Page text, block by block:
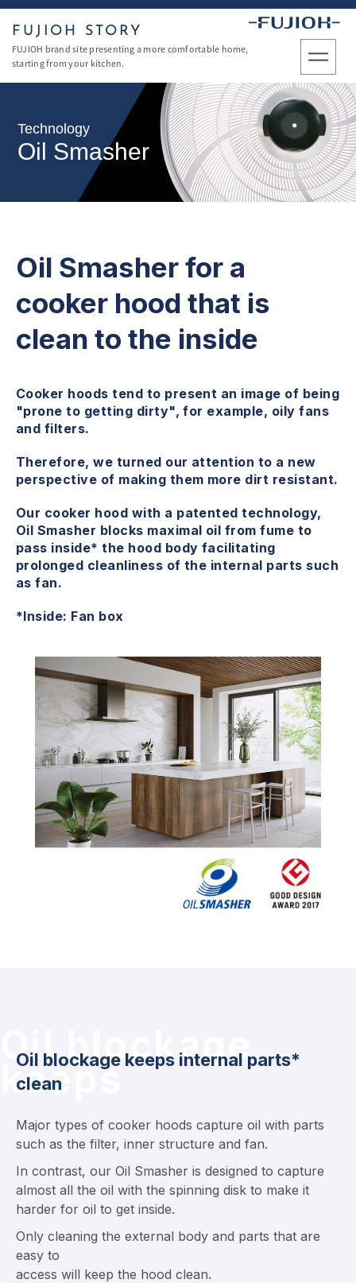
FUJIOH STORY
FUJIOH brand site presenting a more comfortable home,
starting from your kitchen.
Technology
Oil Smasher
Oil Smasher for a
cooker hood that is
clean to the inside
Cooker hoods tend to present an image of being
"prone to getting dirty", for example, oily fans
and filters.
Therefore, we turned our attention to a new
perspective of making them more dirt resistant.
Our cooker hood with a patented technology,
Oil Smasher blocks maximal oil from fume to
pass inside* the hood body facilitating
prolonged cleanliness of the internal parts such
as fan.
*Inside: Fan box
Oil blockage keeps internal parts*
clean
Oil blockage
keeps
Major types of cooker hoods capture oil with parts
such as the filter, inner structure and fan.
In contrast, our Oil Smasher is designed to capture
almost all the oil with the spinning disk to make it
harder for oil to get inside.
Only cleaning the external body and parts that are
easy to
access will keep the hood clean.